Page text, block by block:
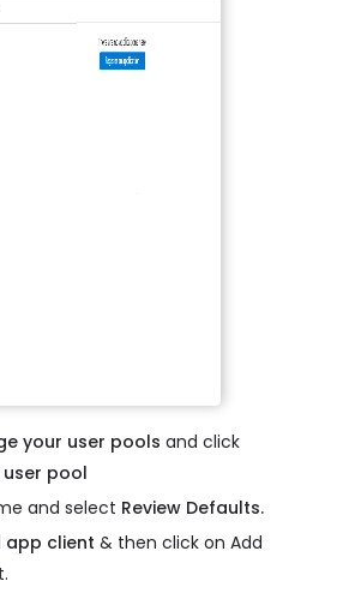
your user pools and click
pool
and select Review Defaults.
app client & then click on Add